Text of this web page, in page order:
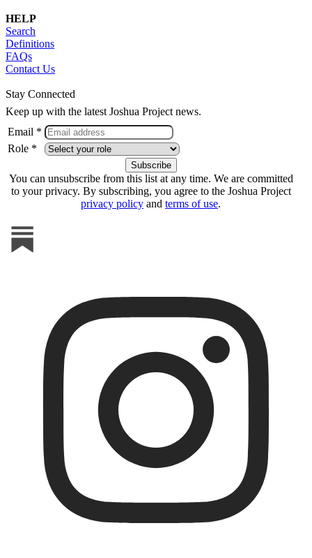
HELP
Search
Definitions
FAQs
Contact Us
Stay Connected
Keep up with the latest Joshua Project news.
Email *
Role *
You can unsubscribe from this list at any time. We are committed
to your privacy. By subscribing, you agree to the Joshua Project
privacy policy and terms of use.